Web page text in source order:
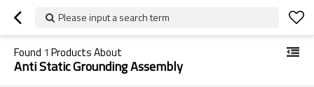
Please input a search term
Found 1 Products About
Anti Static Grounding Assembly